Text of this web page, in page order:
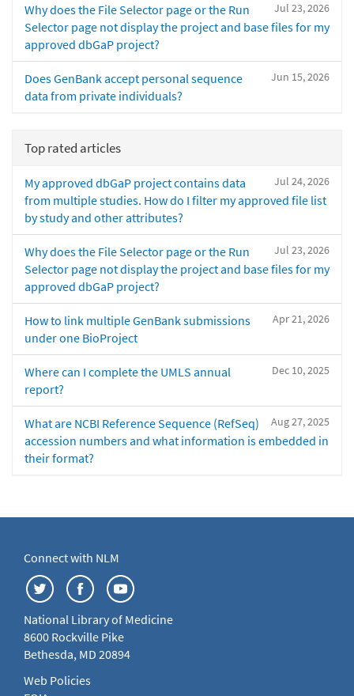
Jul 23, 2026
Why does the File Selector page or the Run
Selector page not display the project and base files for my
approved dbGaP project?
Jun 15, 2026
Does GenBank accept personal sequence
data from private individuals?
Top rated articles
Jul 24, 2026
My approved dbGaP project contains data
from multiple studies. How do I filter my approved file list
by study and other attributes?
Jul 23, 2026
Why does the File Selector page or the Run
Selector page not display the project and base files for my
approved dbGaP project?
Apr 21, 2026
How to link multiple GenBank submissions
under one BioProject
Dec 10, 2025
Where can I complete the UMLS annual
report?
Aug 27, 2025
What are NCBI Reference Sequence (RefSeq)
accession numbers and what information is embedded in
their format?
Connect with NLM
National Library of Medicine
8600 Rockville Pike
Bethesda, MD 20894
Web Policies